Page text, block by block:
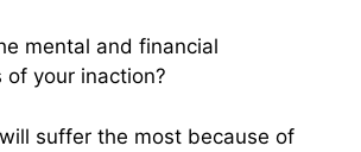
mental and financial
of your inaction?
suffer the most because of